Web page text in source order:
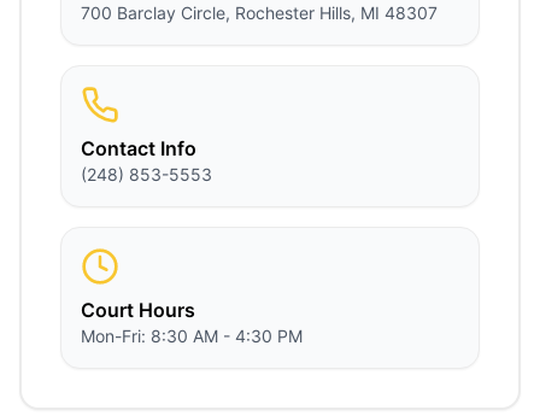
700 Barclay Circle, Rochester Hills, MI 48307
Contact Info
(248) 853-5553
Court Hours
Mon-Fri: 8:30 AM - 4:30 PM